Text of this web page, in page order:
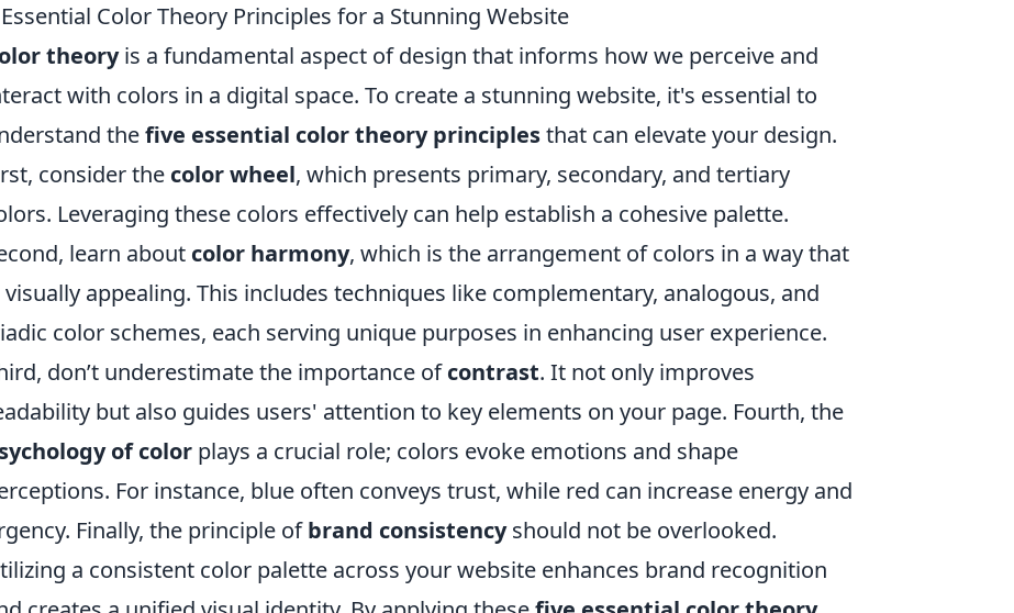
Color Theory Principles for a Stunning Website
theoryis a fundamental aspect of design that informs how we perceive and
with colors in a digital space. To create a stunning website, it's essential to
thefive essential color theory principlesthat can elevate your design.
consider the color wheel, which presents primary, secondary, and tertiary
Leveraging these colors effectively can help establish a cohesive palette.
learn about color harmony, which is the arrangement of colors in a way that
visually appealing. This includes techniques like complementary, analogous, and
color schemes, each serving unique purposes in enhancing user experience.
don’t underestimate the importance ofcontrast. It not only improves
but also guides users' attention to key elements on your page. Fourth, the
of color plays a crucial role; colors evoke emotions and shape
For instance, blue often conveys trust, while red can increase energy and
Finally, the principle ofbrand consistencyshould not be overlooked.
a consistent color palette across your website enhances brand recognition